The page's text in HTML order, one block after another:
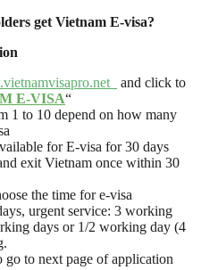
get Vietnam E-visa?
and click to
E-VISA“
1 to 10 depend on how many
for E-visa for 30 days
exit Vietnam once within 30
the time for e-visa
urgent service: 3 working
days or 1/2 working day (4
to next page of application